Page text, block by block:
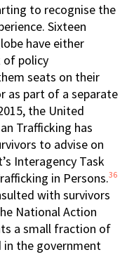
to recognise the
Sixteen
have either
of policy
seats on their
as part of a separate
the United
Trafficking has
to advise on
Interagency Task
in Persons.36
with survivors
National Action
a small fraction of
in the government